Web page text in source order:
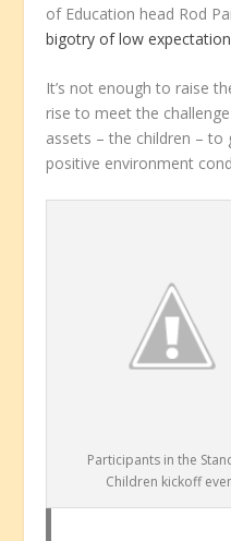
of Education head Rod
bigotry of low
It’s not enough to raise
rise to meet the
assets – the children – to
positive environment
Participants in the
Children kickoff